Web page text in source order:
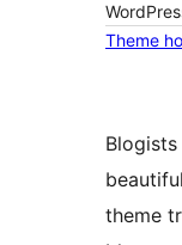
Theme
theme